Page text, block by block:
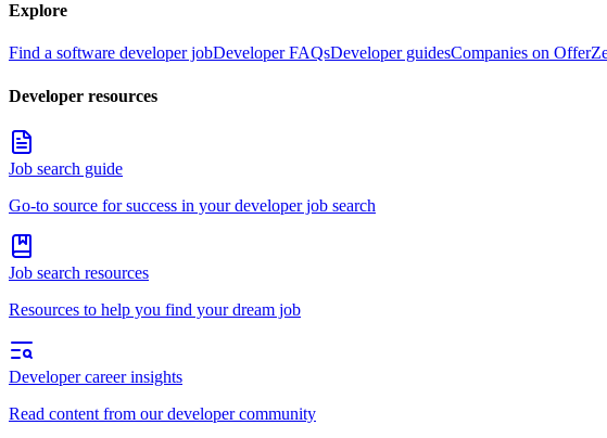
Explore
Find a software developer jobDeveloper FAQsDeveloper guidesCompanies on
Developer resources
Job search guide
Go-to source for success in your developer job search
Job search resources
Resources to help you find your dream job
Developer career insights
Read content from our developer community